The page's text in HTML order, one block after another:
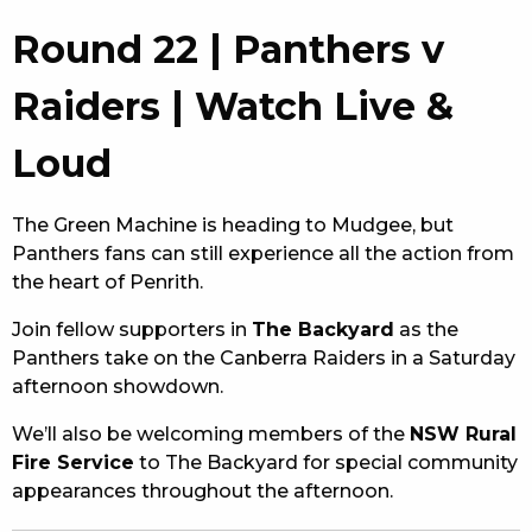
COMMUNITY – PANTHERS PULSE
CAREERS PAGE
ABOUT
CONTACT US
RESPONSIBLE CONDUCT OF GAMING
PRIVACY POLICY
Round 22 | Panthers v
Raiders | Watch Live &
Loud
The Green Machine is heading to Mudgee, but
Panthers fans can still experience all the action from
the heart of Penrith.
Join fellow supporters in The Backyard as the
Panthers take on the Canberra Raiders in a Saturday
afternoon showdown.
We’ll also be welcoming members of the NSW Rural
Fire Service to The Backyard for special community
appearances throughout the afternoon.